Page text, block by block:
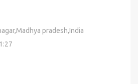
pradesh,India